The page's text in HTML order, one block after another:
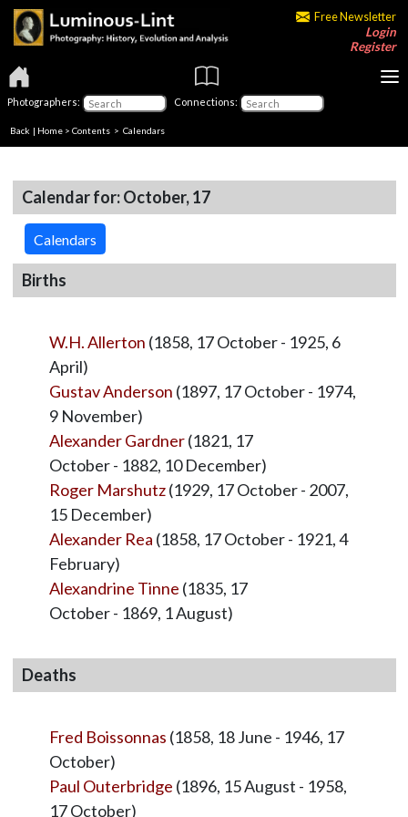
Free Newsletter
Login
Register
Photographers: Connections:
Back | Home > Contents > Calendars
Calendar for: October, 17
Calendars
Births
W.H. Allerton (1858, 17 October - 1925, 6
April)
Gustav Anderson (1897, 17 October - 1974,
9 November)
Alexander Gardner(1821, 17
October - 1882, 10 December)
Roger Marshutz(1929, 17 October - 2007,
15 December)
Alexander Rea (1858, 17 October - 1921, 4
February)
Alexandrine Tinne (1835, 17
October - 1869, 1 August)
Deaths
Fred Boissonnas (1858, 18 June - 1946, 17
October)
Paul Outerbridge (1896, 15 August - 1958,
17 October)